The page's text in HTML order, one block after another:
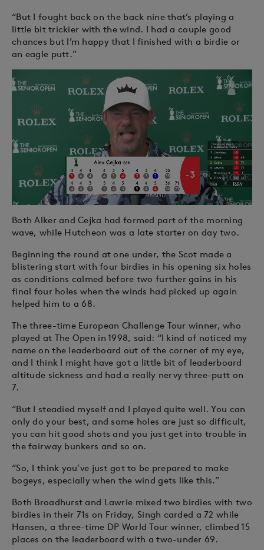
“But I fought back on the back nine that’s playing a
little bit trickier with the wind. I had a couple good
chances but I’m happy that I finished with a birdie or
an eagle putt.”
Both Alker and Cejka had formed part of the morning
wave, while Hutcheon was a late starter on day two.
Beginning the round at one under, the Scot made a
blistering start with four birdies in his opening six holes
as conditions calmed before two further gains in his
final four holes when the winds had picked up again
helped him to a 68.
The three-time European Challenge Tour winner, who
played at The Open in 1998, said: “I kind of noticed my
name on the leaderboard out of the corner of my eye,
and I think I might have got a little bit of leaderboard
altitude sickness and had a really nervy three-putt on
7.
“But I steadied myself and I played quite well. You can
only do your best, and some holes are just so difficult,
you can hit good shots and you just get into trouble in
the fairway bunkers and so on.
“So, I think you’ve just got to be prepared to make
bogeys, especially when the wind gets like this.”
Both Broadhurst and Lawrie mixed two birdies with two
birdies in their 71s on Friday, Singh carded a 72 while
Hansen, a three-time DP World Tour winner, climbed 15
places on the leaderboard with a two-under 69.